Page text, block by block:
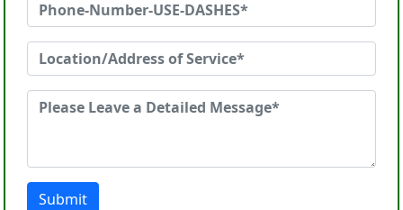
Submit